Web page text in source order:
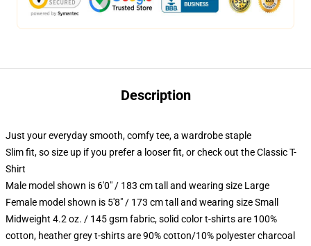
Description
Just your everyday smooth, comfy tee, a wardrobe staple
Slim fit, so size up if you prefer a looser fit, or check out the Classic T-
Shirt
Male model shown is 6'0" / 183 cm tall and wearing size Large
Female model shown is 5'8" / 173 cm tall and wearing size Small
Midweight 4.2 oz. / 145 gsm fabric, solid color t-shirts are 100%
cotton, heather grey t-shirts are 90% cotton/10% polyester charcoal